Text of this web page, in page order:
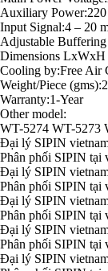
Auxiliary Power:220
Input Signal:4 – 20
Adjustable Buffering
Dimensions
Cooling by:Free Air
Weight/Piece
Warranty:1-Year
Other model:
WT-5274 WT-5273
Đại lý SIPIN
Phân phối SIPIN tại
Đại lý SIPIN
Phân phối SIPIN tại
Đại lý SIPIN
Phân phối SIPIN tại
Đại lý SIPIN
Phân phối SIPIN tại
Đại lý SIPIN